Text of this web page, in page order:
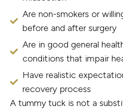
Are non-smokers or
before and after surgery
Are in good general
conditions that impair
Have realistic
recovery process
A tummy tuck is not a